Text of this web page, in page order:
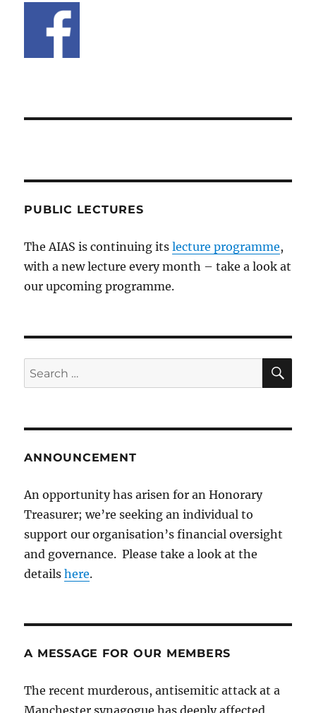
PUBLIC LECTURES
The AIAS is continuing itslecture programme,
with a new lecture every month – take a look at
our upcoming programme.
Search
for:
ANNOUNCEMENT
An opportunity has arisen for an Honorary
Treasurer; we’re seeking an individual to
support our organisation’s financial oversight
and governance. Please take a look at the
detailshere.
A MESSAGE FOR OUR MEMBERS
The recent murderous, antisemitic attack at a
Manchester synagogue has deeply affected